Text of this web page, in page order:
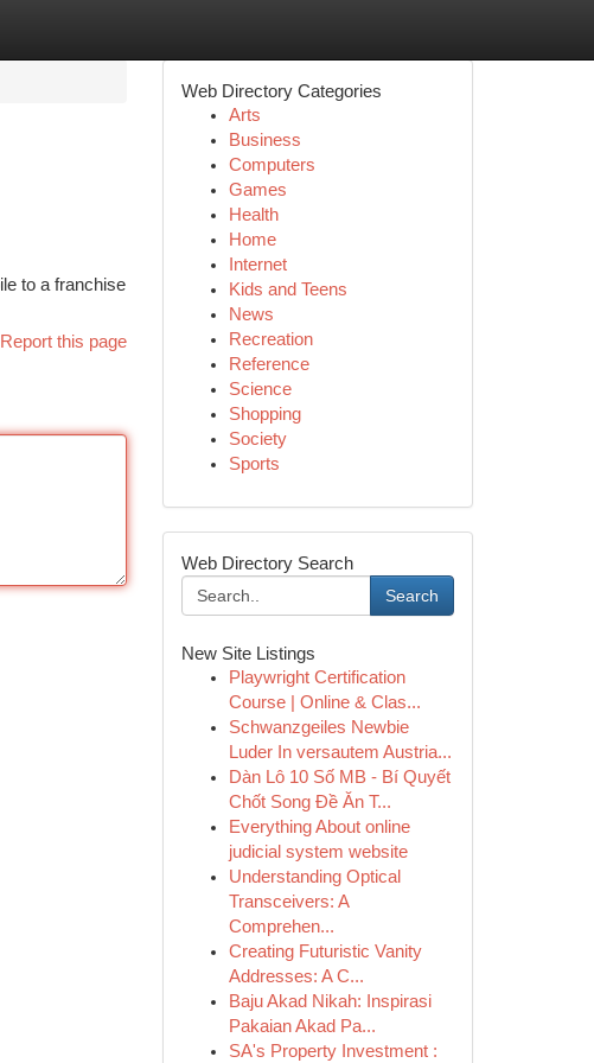
to a franchise
Report this page
Web Directory Categories
Arts
Business
Computers
Games
Health
Home
Internet
Kids and Teens
News
Recreation
Reference
Science
Shopping
Society
Sports
Web Directory Search
Search
New Site Listings
Playwright Certification
Course | Online & Clas...
Schwanzgeiles Newbie
Luder In versautem Austria...
Dàn Lô 10 Số MB - Bí Quyết
Chốt Song Đề Ăn T...
Everything About online
judicial system website
Understanding Optical
Transceivers: A
Comprehen...
Creating Futuristic Vanity
Addresses: A C...
Baju Akad Nikah: Inspirasi
Pakaian Akad Pa...
SA's Property Investment :